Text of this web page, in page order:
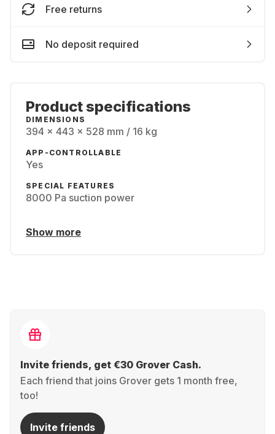
Free returns
No deposit required
Product specifications
DIMENSIONS
394 x 443 x 528 mm / 16 kg
APP-CONTROLLABLE
Yes
SPECIAL FEATURES
8000 Pa suction power
Show more
Invite friends, get €30 Grover Cash.
Each friend that joins Grover gets 1 month free,
too!
Invite friends